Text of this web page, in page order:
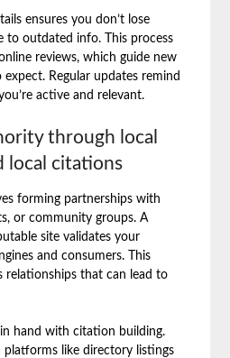
ensures you don’t lose
to outdated info. This process
reviews, which guide new
Regular updates remind
active and relevant.
through local
local citations
forming partnerships with
or community groups. A
site validates your
and consumers. This
relationships that can lead to
hand with citation building.
platforms like directory listings